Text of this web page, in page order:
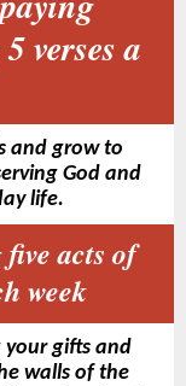
verses a
and grow to
God and
life.
acts of
week
your gifts and
walls of the